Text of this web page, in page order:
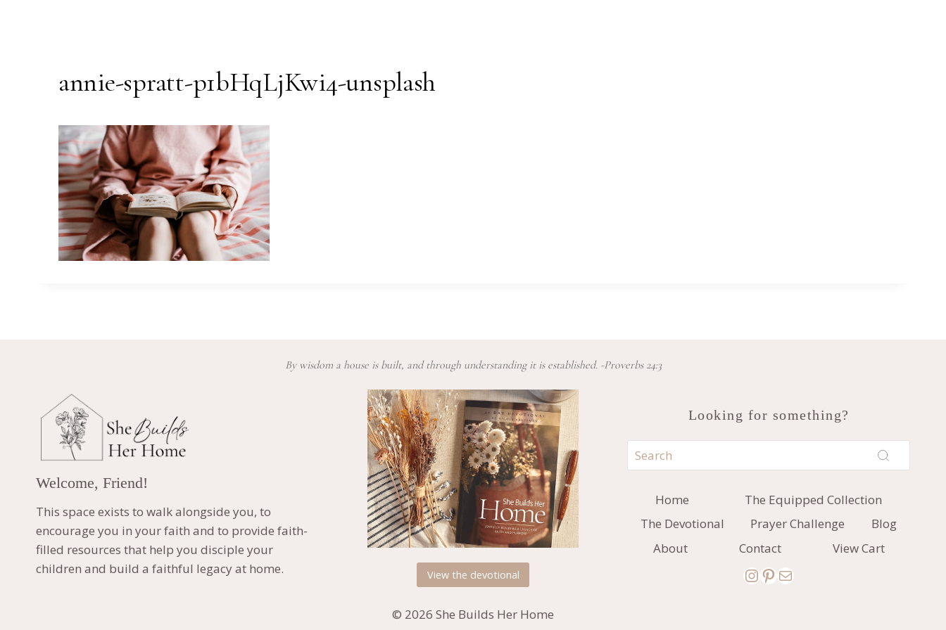
annie-spratt-p1bHqLjKwi4-unsplash
By wisdom a house is built, and through understanding it is established. -Proverbs 24:3
Welcome, Friend!
This space exists to walk alongside you, to
encourage you in your faith and to provide faith-
filled resources that help you disciple your
children and build a faithful legacy at home.
View the devotional
Looking for something?
Home
The Equipped Collection
The Devotional
Prayer Challenge
Blog
About
Contact View Cart
Instagram
Pinterest
Mail
© 2026 She Builds Her Home